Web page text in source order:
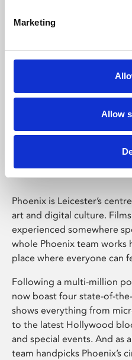
Marketing
Allow
Phoenix
Phoenix is Leicester’s
art and digital culture.
experienced somewhere
whole Phoenix team works
place where everyone can
Following a multi-million
now boast four state-of-
shows everything from
to the latest Hollywood
and special events. And as
team handpicks Phoenix’s